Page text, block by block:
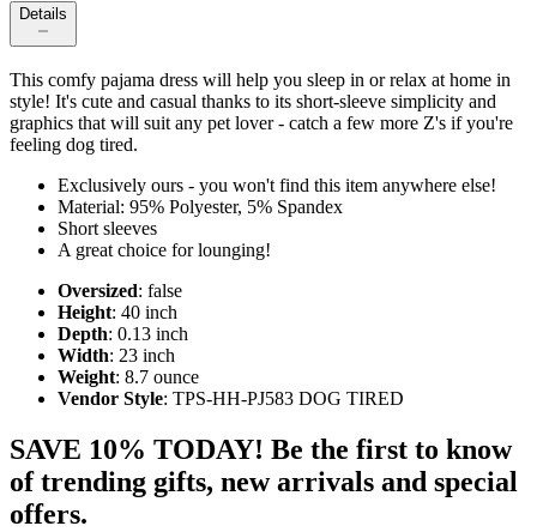
Details
This comfy pajama dress will help you sleep in or relax at home in
style! It's cute and casual thanks to its short-sleeve simplicity and
graphics that will suit any pet lover - catch a few more Z's if you're
feeling dog tired.
Exclusively ours - you won't find this item anywhere else!
Material: 95% Polyester, 5% Spandex
Short sleeves
A great choice for lounging!
Oversized: false
Height: 40 inch
Depth: 0.13 inch
Width: 23 inch
Weight: 8.7 ounce
Vendor Style: TPS-HH-PJ583 DOG TIRED
SAVE 10% TODAY! Be the first to know
of trending gifts, new arrivals and special
offers.